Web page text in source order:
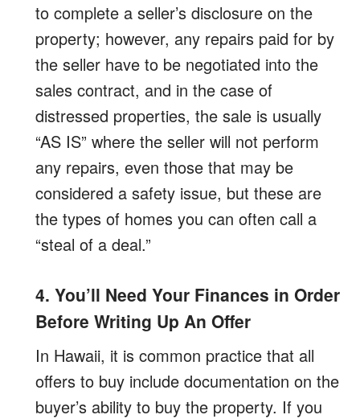
to complete a seller’s disclosure on the
property; however, any repairs paid for by
the seller have to be negotiated into the
sales contract, and in the case of
distressed properties, the sale is usually
“AS IS” where the seller will not perform
any repairs, even those that may be
considered a safety issue, but these are
the types of homes you can often call a
“steal of a deal.”
4. You’ll Need Your Finances in Order
Before Writing Up An Offer
In Hawaii, it is common practice that all
offers to buy include documentation on the
buyer’s ability to buy the property. If you